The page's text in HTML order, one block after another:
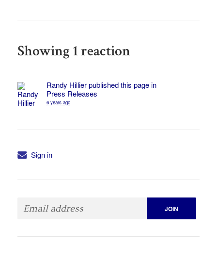
Showing 1 reaction
Randy Hillierpublished this page in
Press Releases
6 years ago
Sign in